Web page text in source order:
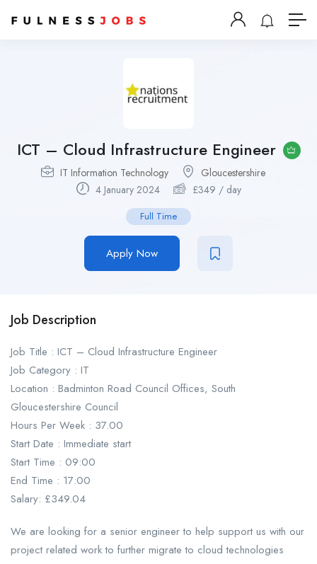
ICT – Cloud Infrastructure Engineer
IT Information Technology
Gloucestershire
4 January 2024
£349 / day
Full Time
Apply Now
Job Description
Job Title : ICT – Cloud Infrastructure Engineer
Job Category : IT
Location : Badminton Road Council Offices, South
Gloucestershire Council
Hours Per Week : 37.00
Start Date : Immediate start
Start Time : 09:00
End Time : 17:00
Salary: £349.04
We are looking for a senior engineer to help support us with our
project related work to further migrate to cloud technologies